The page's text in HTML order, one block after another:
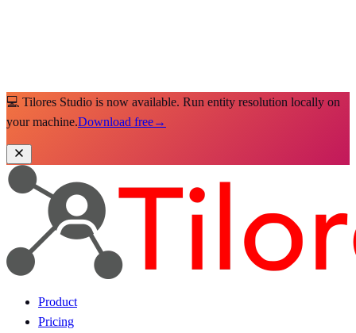
💻 Tilores Studio is now available. Run entity resolution locally on
your machine.Download free→
Product
Pricing